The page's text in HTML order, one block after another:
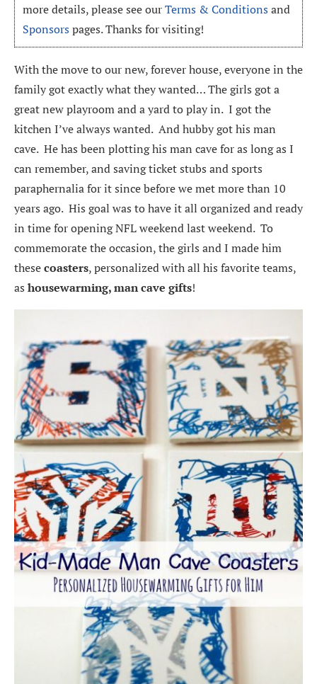
more details, please see ourTerms & Conditions and
Sponsors pages. Thanks for visiting!
With the move to our new, forever house, everyone in the
family got exactly what they wanted… The girls got a
great new playroom and a yard to play in. I got the
kitchen I’ve always wanted. And hubby got his man
cave. He has been plotting his man cave for as long as I
can remember, and saving ticket stubs and sports
paraphernalia for it since before we met more than 10
years ago. His goal was to have it all organized and ready
in time for opening NFL weekend last weekend. To
commemorate the occasion, the girls and I made him
thesecoasters, personalized with all his favorite teams,
as housewarming, man cave gifts!